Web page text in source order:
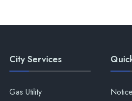
City Services
Gas Utility